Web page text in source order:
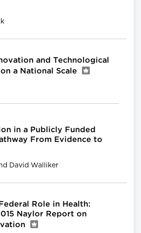
and Technological
a National Scale
in a Publicly Funded
From Evidence to
David Walliker
Role in Health:
Naylor Report on